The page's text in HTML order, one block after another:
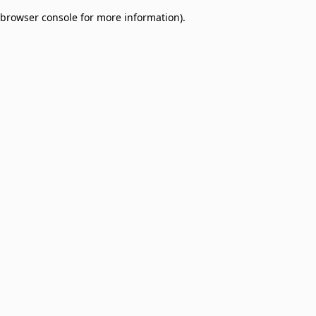
browser console for more information).